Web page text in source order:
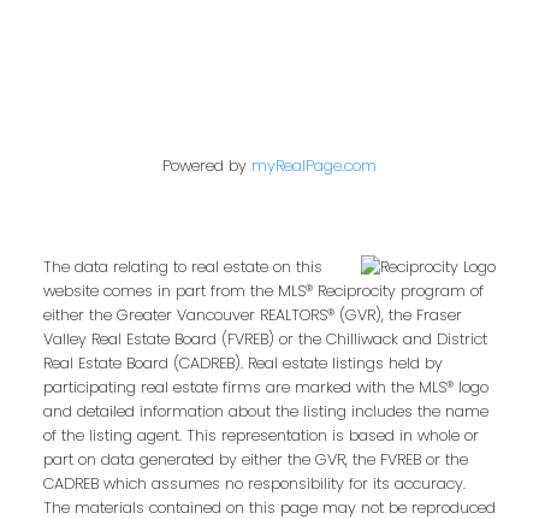
Powered by myRealPage.com
The data relating to real estate on this
website comes in part from the MLS® Reciprocity program of
either the Greater Vancouver REALTORS® (GVR), the Fraser
Valley Real Estate Board (FVREB) or the Chilliwack and District
Real Estate Board (CADREB). Real estate listings held by
participating real estate firms are marked with the MLS® logo
and detailed information about the listing includes the name
of the listing agent. This representation is based in whole or
part on data generated by either the GVR, the FVREB or the
CADREB which assumes no responsibility for its accuracy.
The materials contained on this page may not be reproduced